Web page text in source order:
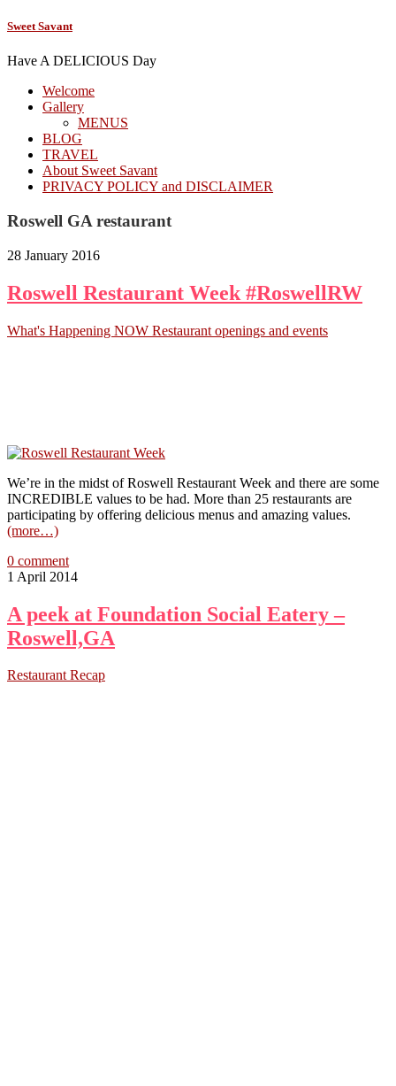
Sweet Savant
Have A DELICIOUS Day
Welcome
Gallery
MENUS
BLOG
TRAVEL
About Sweet Savant
PRIVACY POLICY and DISCLAIMER
Roswell GA restaurant
28 January 2016
Roswell Restaurant Week #RoswellRW
What's Happening NOW Restaurant openings and events
We’re in the midst of Roswell Restaurant Week and there are some
INCREDIBLE values to be had. More than 25 restaurants are
participating by offering delicious menus and amazing values.
(more…)
0 comment
1 April 2014
A peek at Foundation Social Eatery –
Roswell,GA
Restaurant Recap